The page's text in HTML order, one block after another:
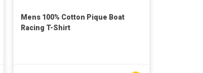
Mens 100% Cotton Pique Boat
Racing T-Shirt